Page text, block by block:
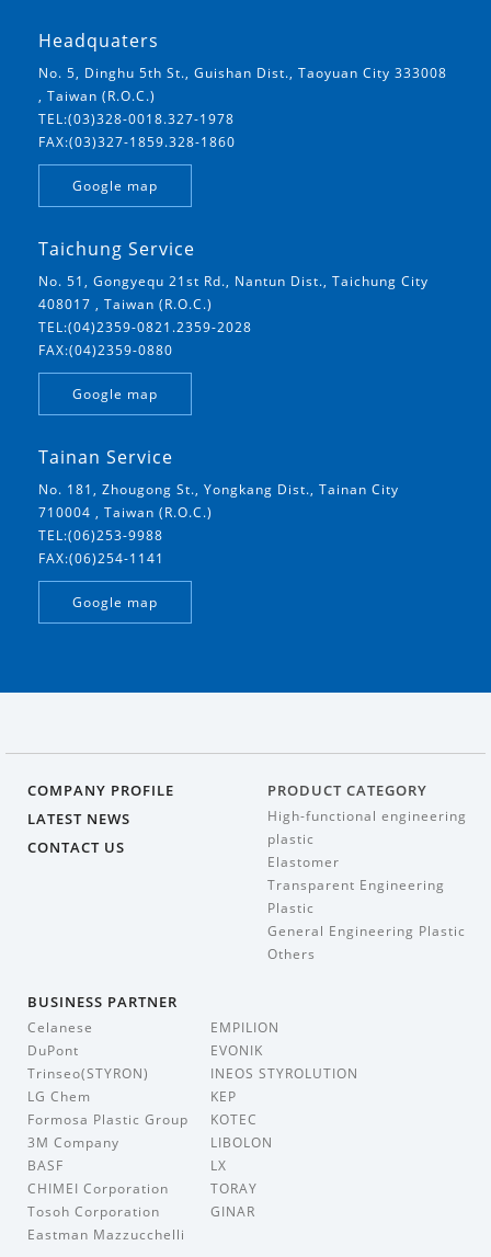
Headquaters
No. 5, Dinghu 5th St., Guishan Dist., Taoyuan City 333008
, Taiwan (R.O.C.)
TEL:(03)328-0018.327-1978
FAX:(03)327-1859.328-1860
Google map
Taichung Service
No. 51, Gongyequ 21st Rd., Nantun Dist., Taichung City
408017 , Taiwan (R.O.C.)
TEL:(04)2359-0821.2359-2028
FAX:(04)2359-0880
Google map
Tainan Service
No. 181, Zhougong St., Yongkang Dist., Tainan City
710004 , Taiwan (R.O.C.)
TEL:(06)253-9988
FAX:(06)254-1141
Google map
COMPANY PROFILE
LATEST NEWS
CONTACT US
PRODUCT CATEGORY
High-functional engineering
plastic
Elastomer
Transparent Engineering
Plastic
General Engineering Plastic
Others
BUSINESS PARTNER
Celanese
DuPont
Trinseo(STYRON)
LG Chem
Formosa Plastic Group
3M Company
BASF
CHIMEI Corporation
Tosoh Corporation
Eastman Mazzucchelli
EMPILION
EVONIK
INEOS STYROLUTION
KEP
KOTEC
LIBOLON
LX
TORAY
GINAR